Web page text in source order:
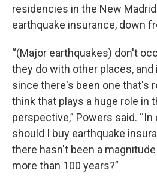
residencies in the New
earthquake insurance, down
“(Major earthquakes) don't
they do with other places,
since there's been one that's
think that plays a huge role in
perspective,” Powers said.
should I buy earthquake
there hasn't been a
more than 100 years?”